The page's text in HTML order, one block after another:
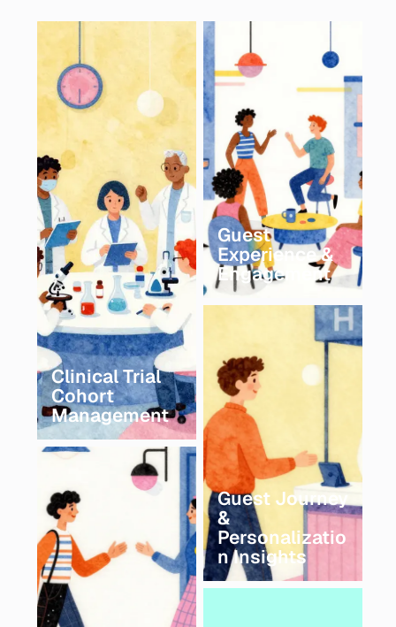
Clinical Trial
Cohort
Management
Guest
Experience &
Engagement
Guest Journey
&
Personalizatio
n Insights